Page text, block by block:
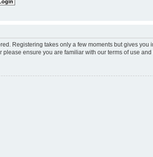
Registering takes only a few moments but gives
please ensure you are familiar with our terms of use